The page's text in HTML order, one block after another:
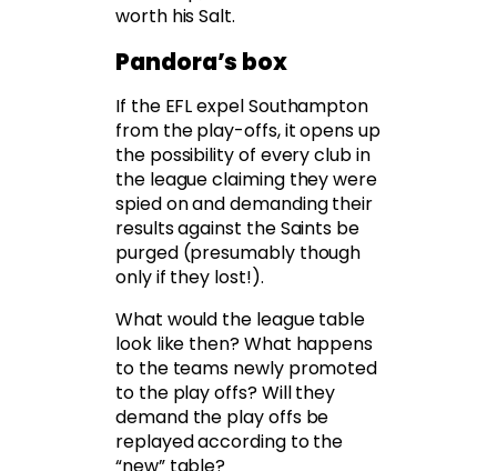
worth his Salt.
Pandora’s box
If the EFL expel Southampton
from the play-offs, it opens up
the possibility of every club in
the league claiming they were
spied on and demanding their
results against the Saints be
purged (presumably though
only if they lost!).
What would the league table
look like then? What happens
to the teams newly promoted
to the play offs? Will they
demand the play offs be
replayed according to the
“new” table?